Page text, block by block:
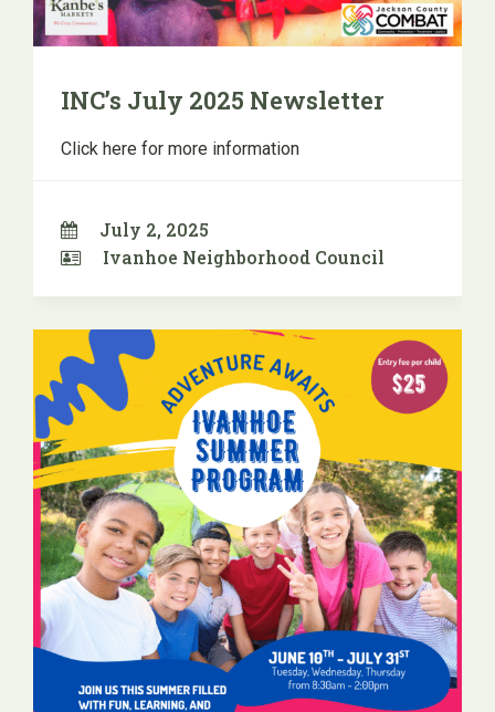
INC’s July 2025 Newsletter
Click here for more information
July 2, 2025
Ivanhoe Neighborhood Council